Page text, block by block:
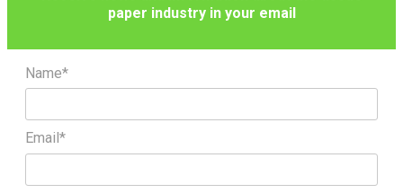
paper industry in your email
Name*
Email*